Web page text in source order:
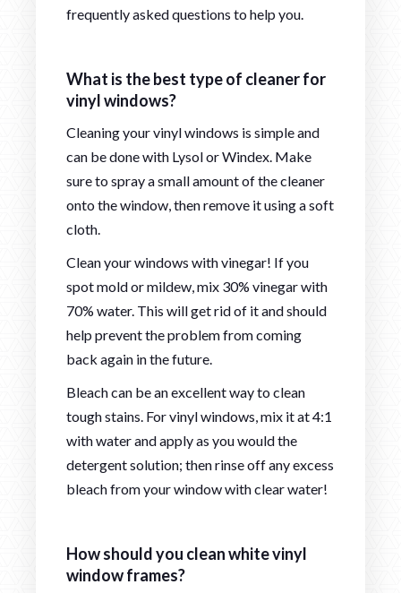
frequently asked questions to help you.
What is the best type of cleaner for
vinyl windows?
Cleaning your vinyl windows is simple and
can be done with Lysol or Windex. Make
sure to spray a small amount of the cleaner
onto the window, then remove it using a soft
cloth.
Clean your windows with vinegar! If you
spot mold or mildew, mix 30% vinegar with
70% water. This will get rid of it and should
help prevent the problem from coming
back again in the future.
Bleach can be an excellent way to clean
tough stains. For vinyl windows, mix it at 4:1
with water and apply as you would the
detergent solution; then rinse off any excess
bleach from your window with clear water!
How should you clean white vinyl
window frames?